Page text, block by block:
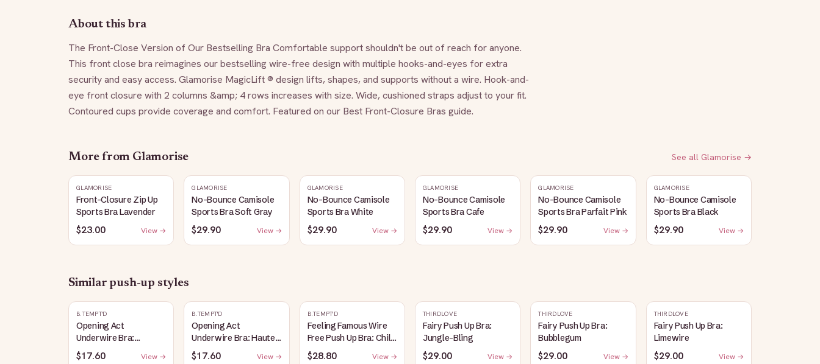
About this bra
The Front-Close Version of Our Bestselling Bra Comfortable support shouldn't be out of reach for anyone.
This front close bra reimagines our bestselling wire-free design with multiple hooks-and-eyes for extra
security and easy access. Glamorise MagicLift ® design lifts, shapes, and supports without a wire. Hook-and-
eye front closure with 2 columns &amp; 4 rows increases with size. Wide, cushioned straps adjust to your fit.
Contoured cups provide coverage and comfort. Featured on our Best Front-Closure Bras guide.
More from Glamorise See all Glamorise →
GLAMORISE
Front-Closure Zip Up
Sports Bra Lavender
$23.00 View →
GLAMORISE
No-Bounce Camisole
Sports Bra Soft Gray
$29.90 View →
GLAMORISE
No-Bounce Camisole
Sports Bra White
$29.90 View →
GLAMORISE
No-Bounce Camisole
Sports Bra Cafe
$29.90 View →
GLAMORISE
No-Bounce Camisole
Sports Bra Parfait Pink
$29.90 View →
GLAMORISE
No-Bounce Camisole
Sports Bra Black
$29.90 View →
Similarpush-up styles
B.TEMPT'D
Opening Act
Underwire Bra:
Coneflower
$17.60 View →
B.TEMPT'D
Opening Act
Underwire Bra: Haute
Red
$17.60 View →
B.TEMPT'D
Feeling Famous Wire
Free Push Up Bra: Chili
Pepper/Biking Red
$28.80 View →
THIRDLOVE
Fairy Push Up Bra:
Jungle-Bling
$29.00 View →
THIRDLOVE
Fairy Push Up Bra:
Bubblegum
$29.00 View →
THIRDLOVE
Fairy Push Up Bra:
Limewire
$29.00 View →